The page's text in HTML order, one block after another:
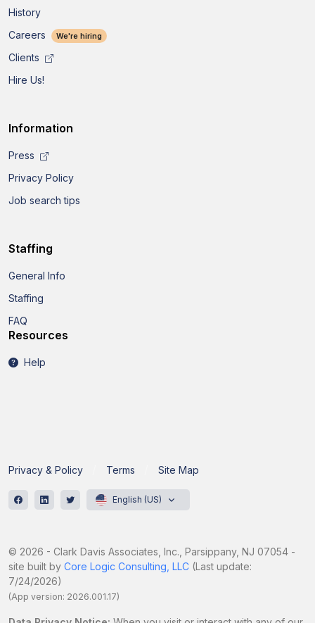
History
Careers
We're hiring
Clients
Hire Us!
Information
Press
Privacy Policy
Job search tips
Staffing
General Info
Staffing
FAQ
Resources
Help
Privacy & Policy Terms Site Map
English (US)
© 2026 - Clark Davis Associates, Inc., Parsippany, NJ 07054 -
site built by Core Logic Consulting, LLC (Last update:
7/24/2026)
(App version: 2026.001.17)